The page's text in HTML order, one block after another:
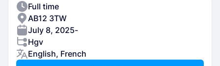
Full time
AB12 3TW
July 8, 2025-
Hgv
English, French